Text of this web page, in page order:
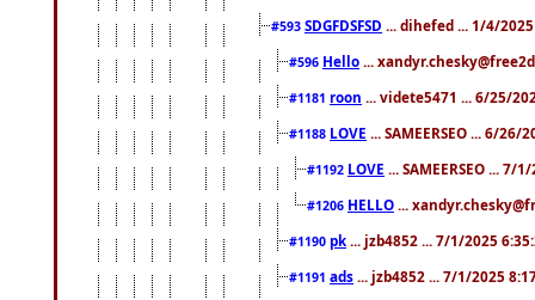
#593 SDGFDSFSD ... dihefed ... 1/4/
#596 Hello ...
#1181 roon ... videte5471 ... 6/25/
#1188 LOVE ... SAMEERSEO ... 6/26/
#1192 LOVE ... SAMEERSEO ... 7/
#1206 HELLO ...
#1190 pk ... jzb4852 ... 7/1/2025
#1191 ads ... jzb4852 ... 7/1/2025